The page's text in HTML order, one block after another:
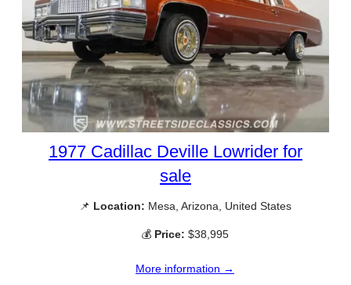
1977 Cadillac Deville Lowrider for
sale
📌 Location: Mesa, Arizona, United States
💰 Price: $38,995
More information →